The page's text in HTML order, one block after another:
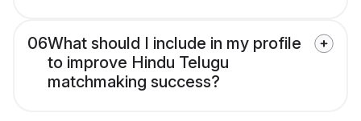
06What should I include in my profile
to improve Hindu Telugu
matchmaking success?